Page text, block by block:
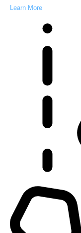
Learn More